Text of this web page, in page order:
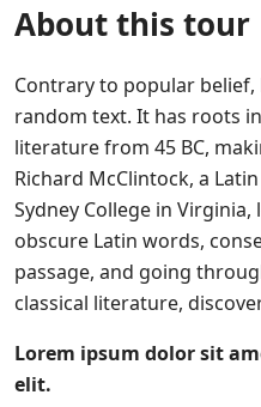
About this tour
Contrary to popular
random text. It has roots
literature from 45 BC,
Richard McClintock, a
Sydney College in
obscure Latin words,
passage, and going
classical literature,
Lorem ipsum dolor sit
elit.